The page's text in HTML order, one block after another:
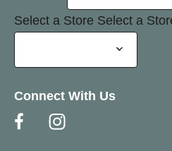
Select a Store Select a
Connect With Us